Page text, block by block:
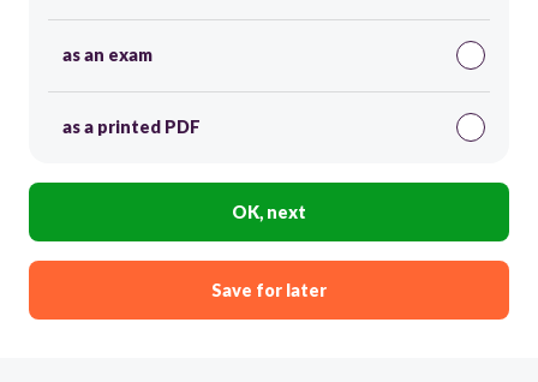
as an exam
as a printed PDF
OK, next
Save for later